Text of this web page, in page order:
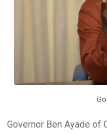
Governor Ben Ayade of